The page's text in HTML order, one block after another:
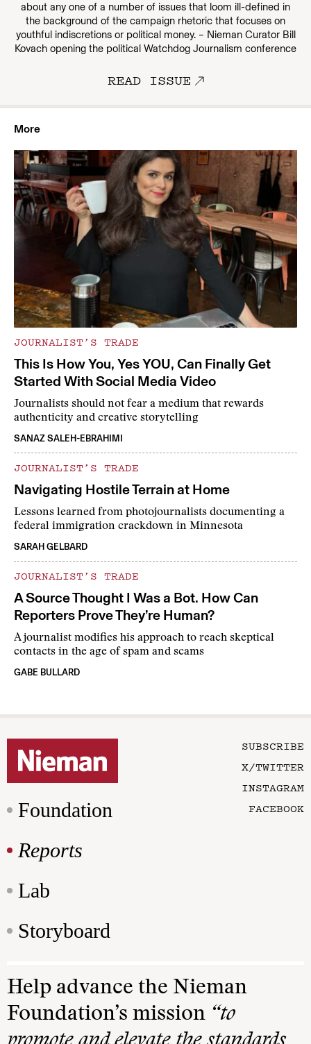
about any one of a number of issues that loom ill-defined in
the background of the campaign rhetoric that focuses on
youthful indiscretions or political money. – Nieman Curator Bill
Kovach opening the political Watchdog Journalism conference
READ ISSUE
More
JOURNALIST’S TRADE
This Is How You, Yes YOU, Can Finally Get
Started With Social Media Video
Journalists should not fear a medium that rewards
authenticity and creative storytelling
SANAZ SALEH-EBRAHIMI
JOURNALIST’S TRADE
Navigating Hostile Terrain at Home
Lessons learned from photojournalists documenting a
federal immigration crackdown in Minnesota
SARAH GELBARD
JOURNALIST’S TRADE
A Source Thought I Was a Bot. How Can
Reporters Prove They’re Human?
A journalist modifies his approach to reach skeptical
contacts in the age of spam and scams
GABE BULLARD
Foundation
Reports
Lab
Storyboard
SUBSCRIBE
X/TWITTER
INSTAGRAM
FACEBOOK
Help advance the Nieman
Foundation’s mission “to